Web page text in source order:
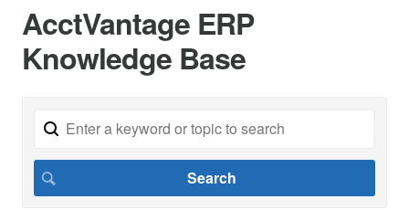
AcctVantage ERP
Knowledge Base